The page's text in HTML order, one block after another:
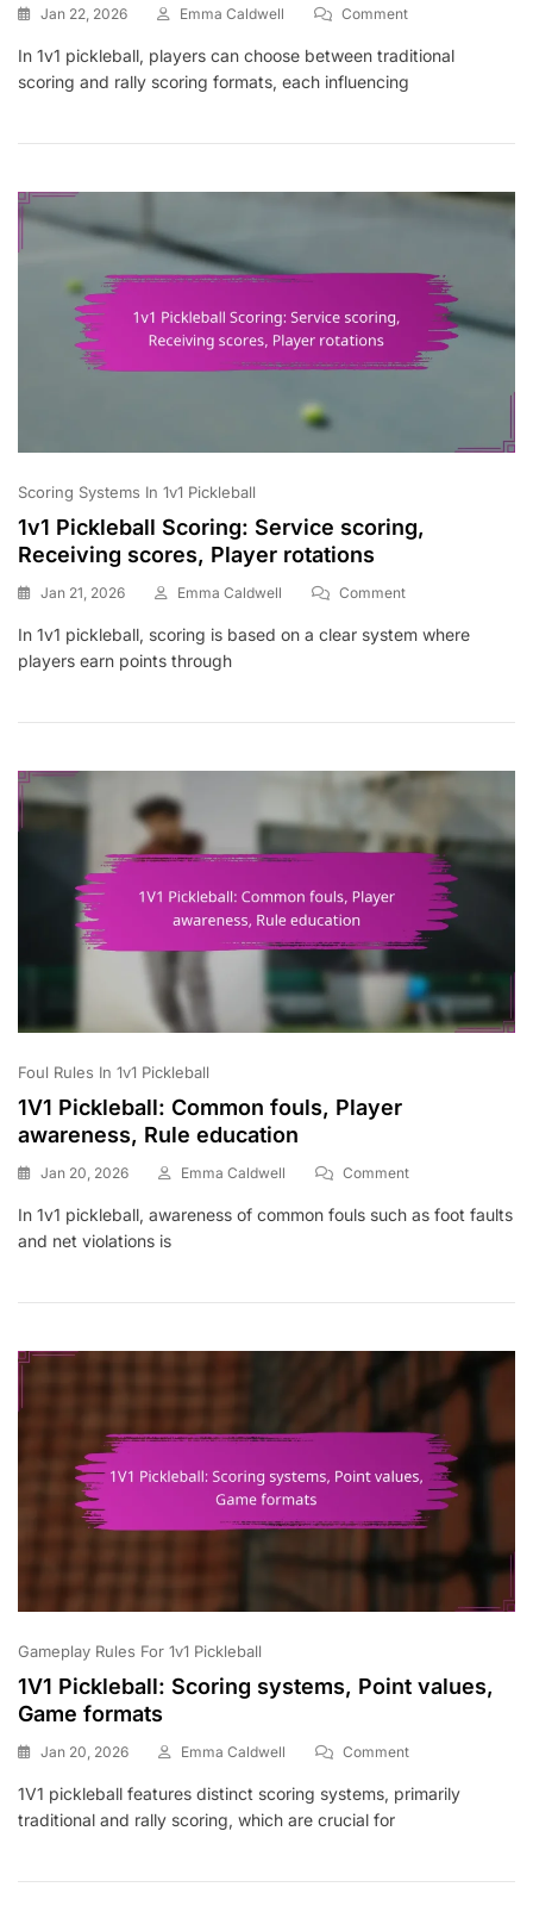
Jan 22, 2026 Emma Caldwell CommentOn
Pickleball
Scoring:
Types,
Engagement
In 1v1 pickleball, players can choose between traditional
scoring and rally scoring formats, each influencing
Scoring Systems In 1v1 Pickleball
1v1 Pickleball Scoring: Service scoring,
Receiving scores, Player rotations
Jan 21, 2026 Emma Caldwell CommentOn
Pickleball
Receiving
Player
Rotations
In 1v1 pickleball, scoring is based on a clear system where
players earn points through
Foul Rules In 1v1 Pickleball
1V1 Pickleball: Common fouls, Player
awareness, Rule education
Jan 20, 2026 Emma Caldwell CommentOn
Pickleball:
Awareness,
Education
In 1v1 pickleball, awareness of common fouls such as foot faults
and net violations is
Gameplay Rules For 1v1 Pickleball
1V1 Pickleball: Scoring systems, Point values,
Game formats
Jan 20, 2026 Emma Caldwell CommentOn
Pickleball:
Values,
1V1 pickleball features distinct scoring systems, primarily
traditional and rally scoring, which are crucial for